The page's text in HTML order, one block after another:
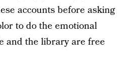
accounts before asking
to do the emotional
and the library are free